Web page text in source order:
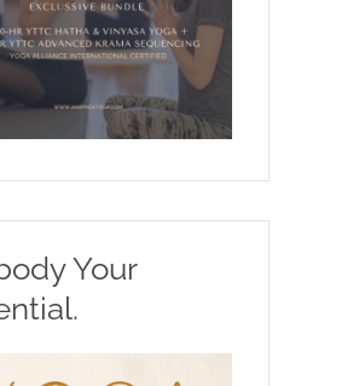
Your